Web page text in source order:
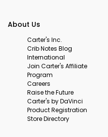
About Us
Carter's Inc.
Crib Notes Blog
International
Join Carter's Affiliate
Program
Careers
Raise the Future
Carter's by DaVinci
Product Registration
Store Directory